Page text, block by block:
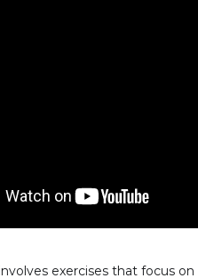
exercises that focus